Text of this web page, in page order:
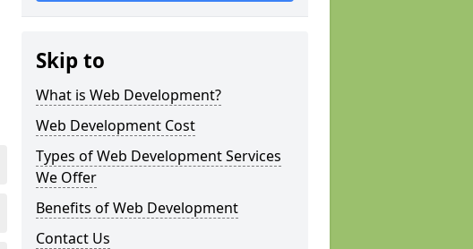
Skip to
What is Web Development?
Web Development Cost
Types of Web Development Services
We Offer
Benefits of Web Development
Contact Us